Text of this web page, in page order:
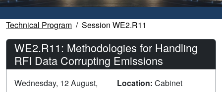
Technical Program Session WE2.R11
WE2.R11: Methodologies for Handling
RFI Data Corrupting Emissions
Wednesday, 12 August,
Location: Cabinet